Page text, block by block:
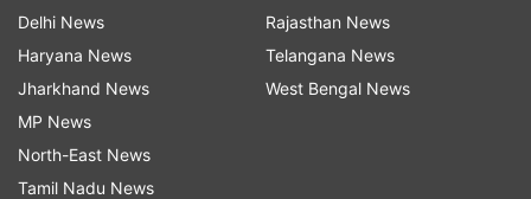
Siddaramaiah Bengaluru
Delhi News
Haryana News
Jharkhand News
MP News
North-East News
Tamil Nadu News
Rajasthan News
Telangana News
West Bengal News